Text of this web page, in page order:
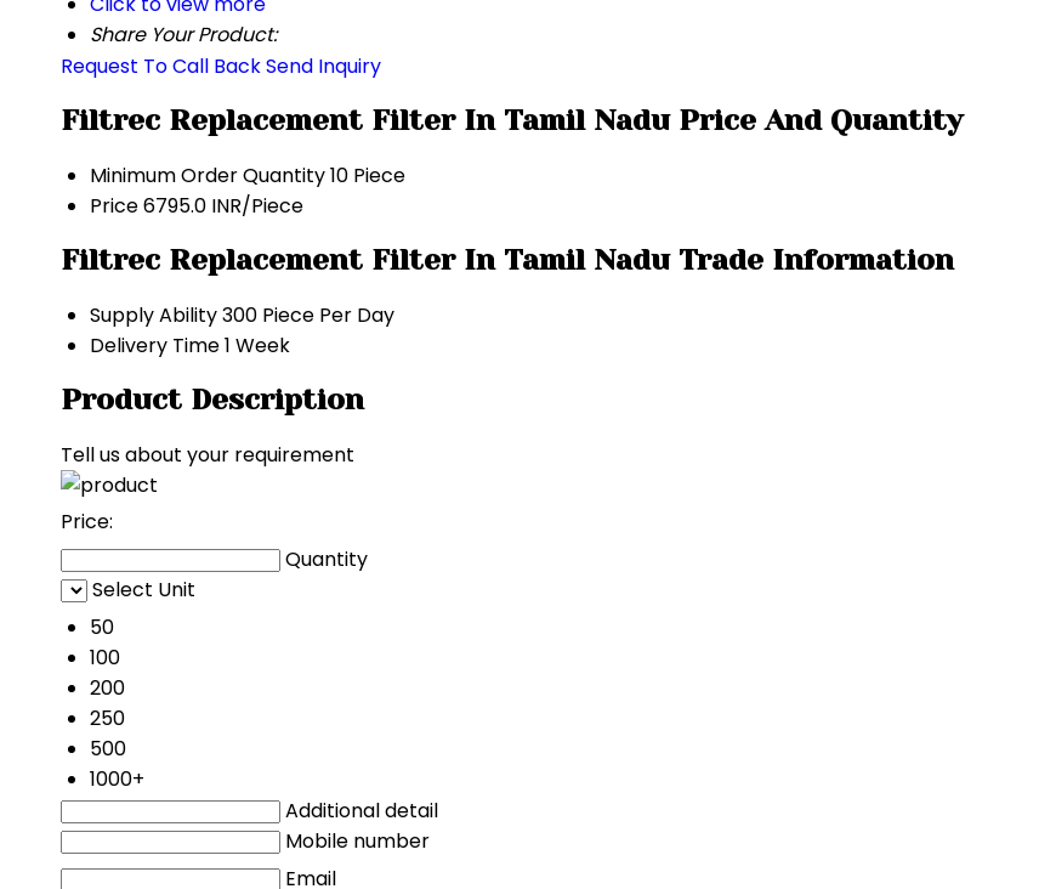
Share Your Product:
Request To Call BackSend Inquiry
Filtrec Replacement Filter In Tamil Nadu Price And Quantity
Minimum Order Quantity10 Piece
Price6795.0 INR/Piece
Filtrec Replacement Filter In Tamil Nadu Trade Information
Supply Ability300 Piece Per Day
Delivery Time1 Week
Product Description
Tell us about your requirement
Price:
Quantity
Select Unit
50
100
200
250
500
1000+
Additional detail
Mobile number
Email